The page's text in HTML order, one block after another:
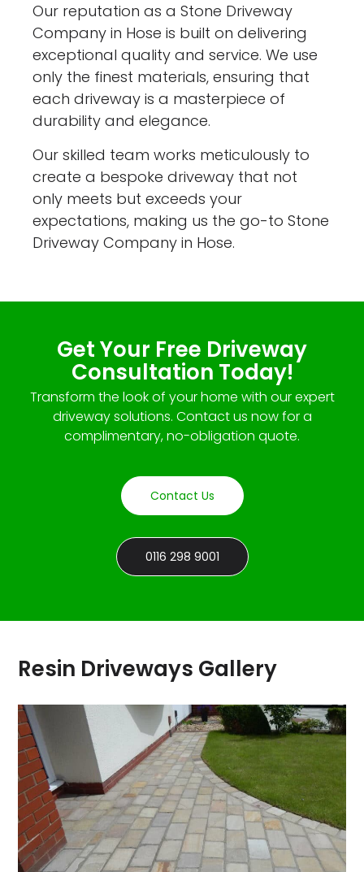
Our reputation as a Stone Driveway
Company in Hose is built on delivering
exceptional quality and service. We use
only the finest materials, ensuring that
each driveway is a masterpiece of
durability and elegance.
Our skilled team works meticulously to
create a bespoke driveway that not
only meets but exceeds your
expectations, making us the go-to Stone
Driveway Company in Hose.
Get Your Free Driveway
Consultation Today!
Transform the look of your home with our expert
driveway solutions. Contact us now for a
complimentary, no-obligation quote.
Contact Us
0116 298 9001
Resin Driveways Gallery